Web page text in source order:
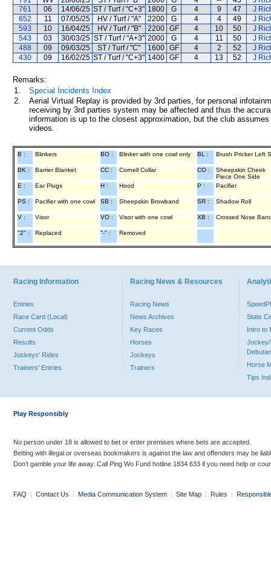
761
06 14/06/25 ST / Turf / "C+3" 1800 G 4 9 47
J
652
11 07/05/25 HV / Turf / "A" 2200 G 4 4 49
J
593
10 16/04/25 HV / Turf / "B" 2200 GF 4 10 50
J
543
03 30/03/25 ST / Turf / "A+3" 2000 G 4 11 50
J
488
09 09/03/25 ST / Turf / "C" 1600 GF 4 2 52
J
430
09 16/02/25 ST / Turf / "C+3" 1400 GF 4 13 52 J
Remarks:
1.
Special Incidents Index
2.
Aerial Virtual Replay is provided by 3rd parties, for personal
receiving by 3rd parties system may be affected and thus the
information is up to the closest approximation, but the club
videos.
B : Blinkers BO : Blinker with one cowl only BL : Brush Pricker Left
BK : Barrier Blanket CC : Cornell Collar CO :
Sheepskin Cheek
Piece One Side
E :
Ear Plugs H : Hood P : Pacifier
PS : Pacifier with one cowl SB : Sheepskin Browband SR : Shadow Roll
V : Visor VO : Visor with one cowl XB : Crossed Nose
"2" : Replaced "-" : Removed
Racing Information
Entries
Race Card (Local)
Current Odds
Results
Jockeys' Rides
Trainers' Entries
Racing News & Resources
Racing News
News Archives
Key Races
Horses
Jockeys
Trainers
Stats
Intro to
Jockey/
Horse
Tips
Play Responsibly
No person under 18 is allowed to bet or enter premises where bets are accepted.
Betting with illegal or overseas bookmakers is against the law and offenders may be
Don’t gamble your life away. Call Ping Wo Fund hotline 1834 633 if you need help or
FAQ | Contact Us | Media Communication System | Site Map | Rules |